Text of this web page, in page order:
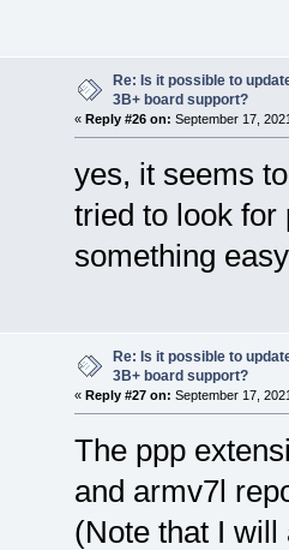
Re: Is it possible to
3B+ board support?
« Reply #26 on: September 17,
yes, it seems
tried to look for
something
Re: Is it possible to
3B+ board support?
« Reply #27 on: September 17,
The ppp
and armv7l
(Note that I will